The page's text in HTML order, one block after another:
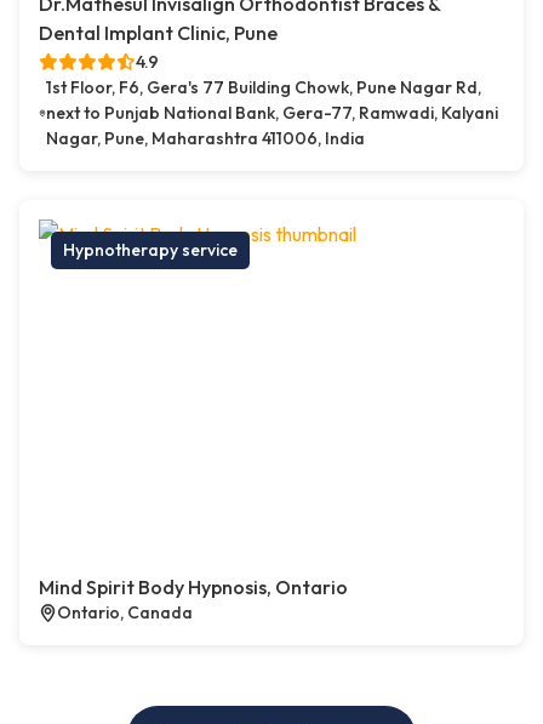
Dental Implant Clinic, Pune
4.9
1st Floor, F6, Gera's 77 Building Chowk, Pune Nagar Rd,
next to Punjab National Bank, Gera-77, Ramwadi, Kalyani
Nagar, Pune, Maharashtra 411006, India
Hypnotherapy service
Mind Spirit Body Hypnosis, Ontario
Ontario, Canada